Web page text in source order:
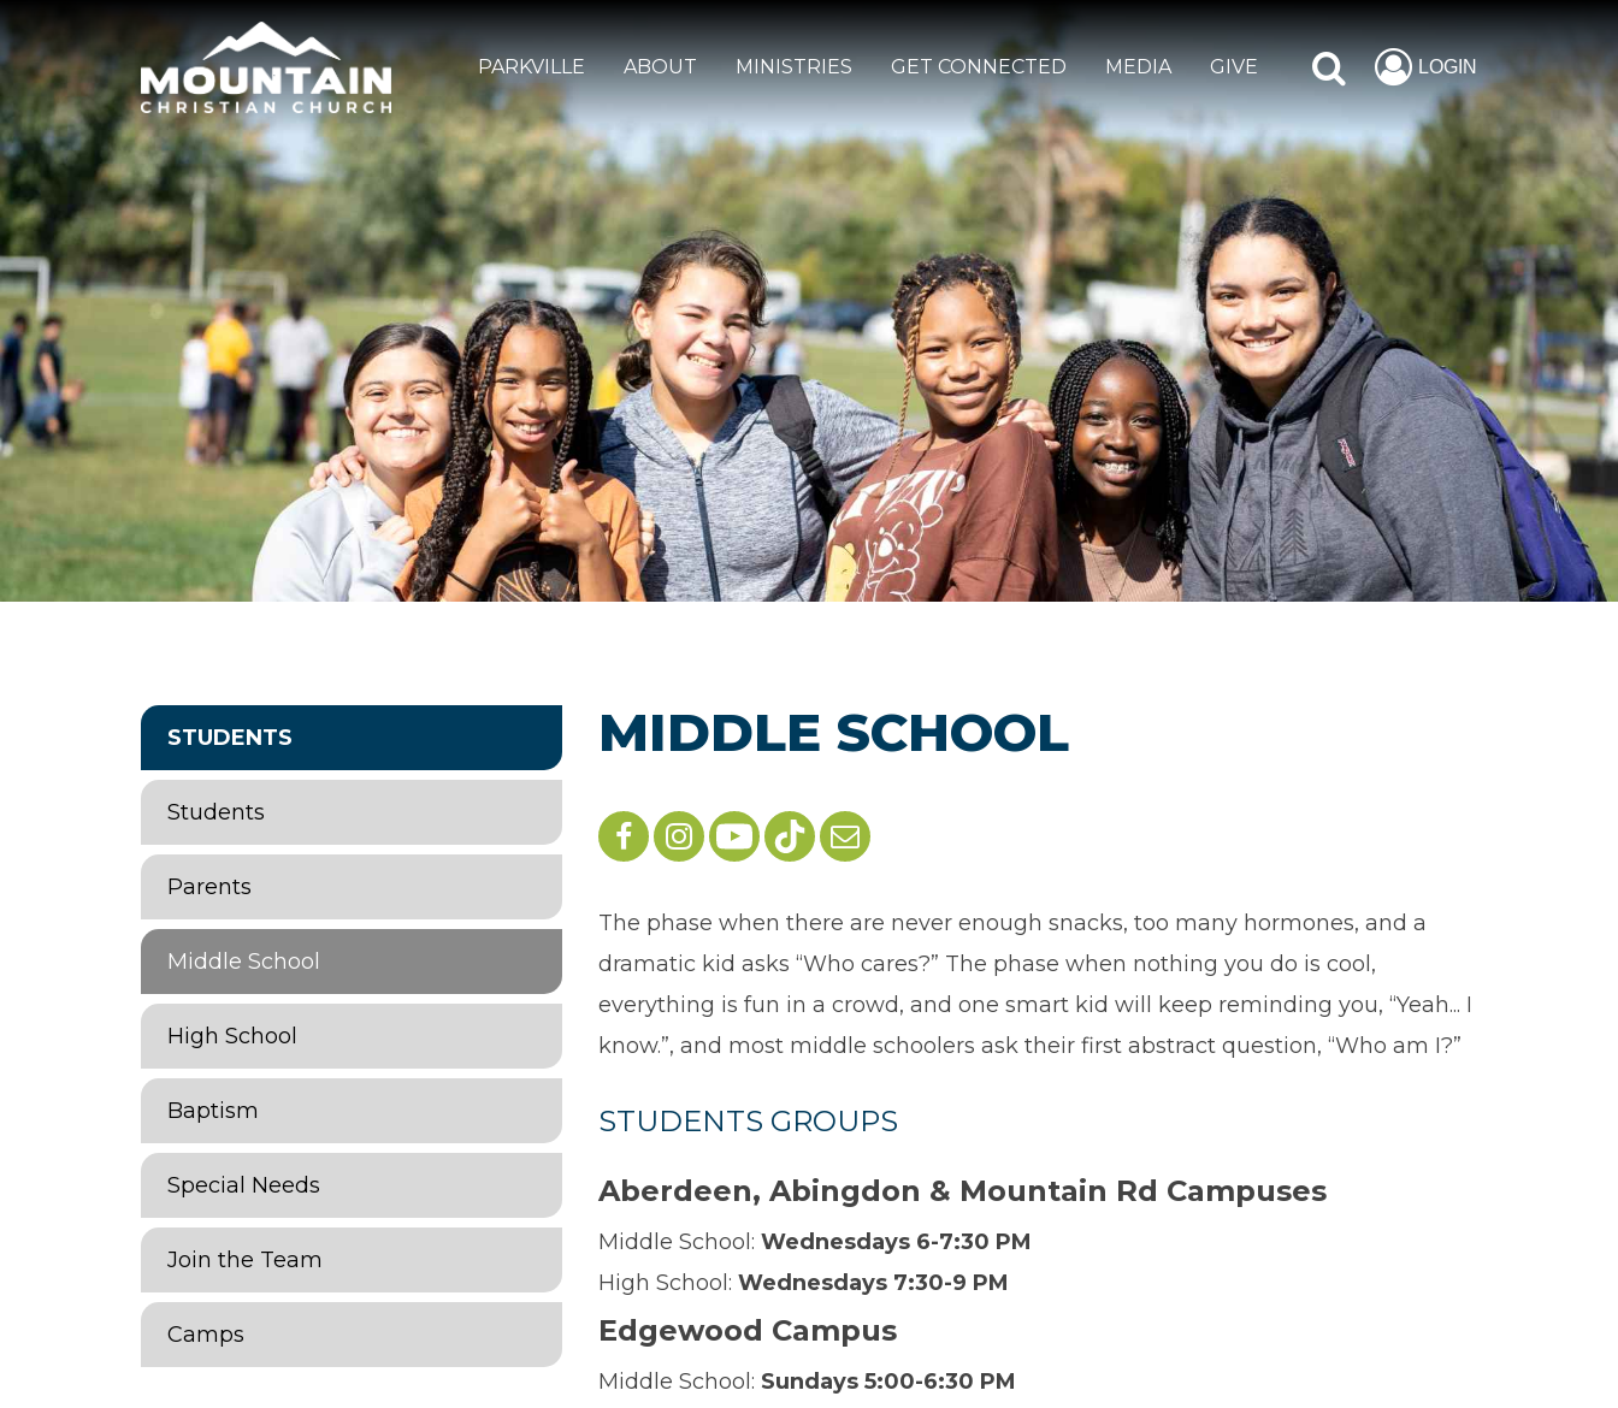
PARKVILLE ABOUT MINISTRIES GET CONNECTED MEDIA GIVE LOGIN
STUDENTS
Students
Parents
Middle School
High School
Baptism
Special Needs
Join the Team
Camps
MIDDLE SCHOOL
The phase when there are never enough snacks, too many hormones, and a
dramatic kid asks “Who cares?” The phase when nothing you do is cool,
everything is fun in a crowd, and one smart kid will keep reminding you, “Yeah... I
know.”, and most middle schoolers ask their first abstract question, “Who am I?”
STUDENTS GROUPS
Aberdeen, Abingdon & Mountain Rd Campuses
Middle School: Wednesdays 6-7:30 PM
High School: Wednesdays 7:30-9 PM
Edgewood Campus
Middle School: Sundays 5:00-6:30 PM